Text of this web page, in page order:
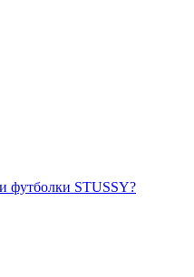
футболки STUSSY?